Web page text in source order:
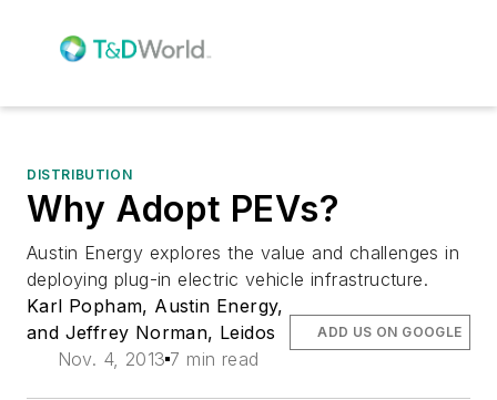
DISTRIBUTION
Why Adopt PEVs?
Austin Energy explores the value and challenges in
deploying plug-in electric vehicle infrastructure.
Karl Popham, Austin Energy,
and Jeffrey Norman, Leidos
Nov. 4, 2013 7 min read
ADD US ON GOOGLE